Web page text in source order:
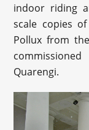
indoor riding
scale copies
Pollux from
Quarengi.